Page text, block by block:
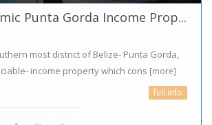
Punta Gorda Income Prop...
most district of Belize- Punta Gorda,
income property which cons [more]
full info